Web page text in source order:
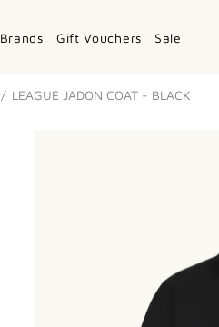
Brands Gift Vouchers Sale
LEAGUE JADON COAT - BLACK